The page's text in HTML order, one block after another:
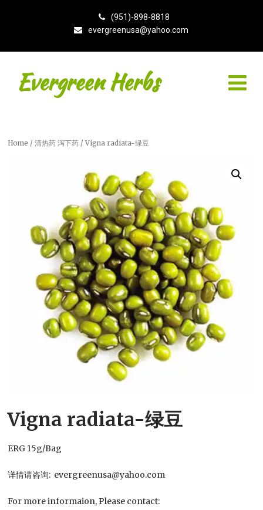
(951)-898-8818
evergreenusa@yahoo.com
Evergreen Herbs
Home /清热药 泻下药 / Vigna radiata-绿豆
Vigna radiata-绿豆
ERG 15g/Bag
详情请咨询: evergreenusa@yahoo.com
For more informaion, Please contact: